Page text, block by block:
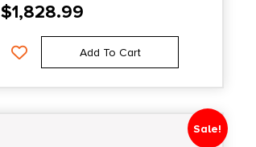
$1,828.99
Add To Cart
Sale!